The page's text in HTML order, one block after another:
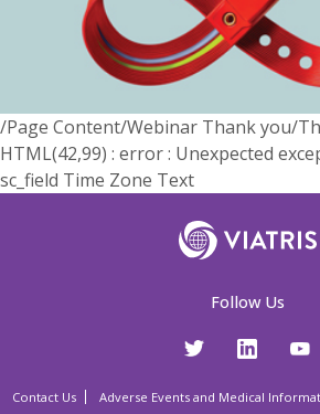
/Page Content/Webinar Thank you/
HTML(42,99) : error : Unexpected
sc_field Time Zone Text
Follow Us
Contact Us Adverse Events and Medical